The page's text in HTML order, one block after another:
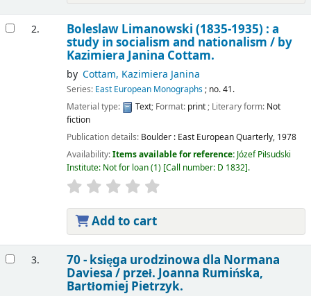
2. Boleslaw Limanowski (1835-1935) : a
study in socialism and nationalism / by
Kazimiera Janina Cottam.
by Cottam, Kazimiera Janina
Series: East European Monographs; no. 41.
Material type:
Text; Format: print; Literary form: Not
fiction
Publication details: Boulder : East European Quarterly, 1978
Availability:Items available for reference: Józef Piłsudski
Institute: Not for loan(1) Call number: D 1832 .
Add to cart
3. 70 - księga urodzinowa dla Normana
Daviesa / przeł. Joanna Rumińska,
Bartłomiej Pietrzyk.